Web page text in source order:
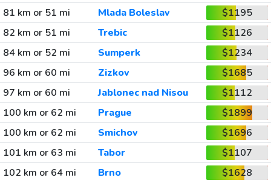
81 km or 51 mi
Mlada Boleslav
$1195
82 km or 51 mi
Trebic
$1126
84 km or 52 mi
Sumperk
$1234
96 km or 60 mi
Zizkov
$1685
97 km or 60 mi
Jablonec nad Nisou
$1112
100 km or 62 mi
Prague
$1899
100 km or 62 mi
Smichov
$1696
101 km or 63 mi
Tabor
$1107
102 km or 64 mi
Brno
$1628